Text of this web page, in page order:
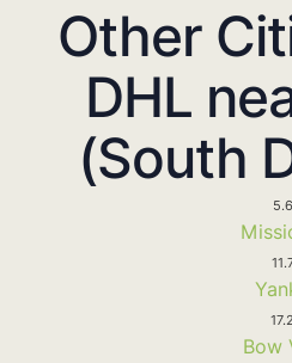
Other
DHL
(South
Bow